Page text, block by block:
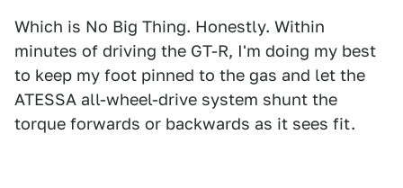
Which is No Big Thing. Honestly. Within
minutes of driving the GT-R, I'm doing my best
to keep my foot pinned to the gas and let the
ATESSA all-wheel-drive system shunt the
torque forwards or backwards as it sees fit.